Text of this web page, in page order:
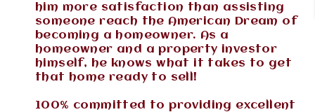
him more satisfaction than assisting
someone reach the American Dream of
becoming a homeowner. As a
homeowner and a property investor
himself, he knows what it takes to get
that home ready to sell!
100% committed to providing excellent